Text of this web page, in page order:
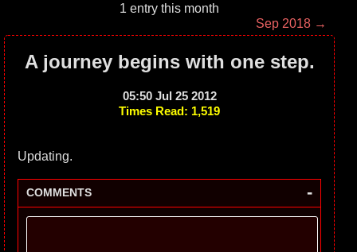
1 entry this month
Sep 2018 →
A journey begins with one step.
05:50 Jul 25 2012
Times Read: 1,519
Updating.
COMMENTS -